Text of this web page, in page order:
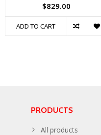
$829.00
ADD TO CART
PRODUCTS
All products